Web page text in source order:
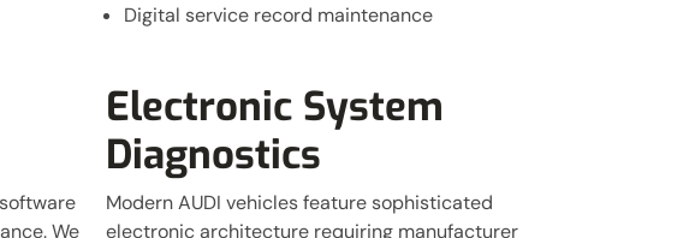
Digital service record maintenance
We
Electronic System
Diagnostics
Modern AUDI vehicles feature sophisticated
electronic architecture requiring manufacturer